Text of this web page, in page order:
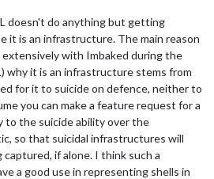
doesn't do anything but getting
it is an infrastructure. The main reason
with Imbaked during the
why it is an infrastructure stems from
for it to suicide on defence, neither to
you can make a feature request for a
the suicide ability over the
so that suicidal infrastructures will
if alone. I think such a
a good use in representing shells in